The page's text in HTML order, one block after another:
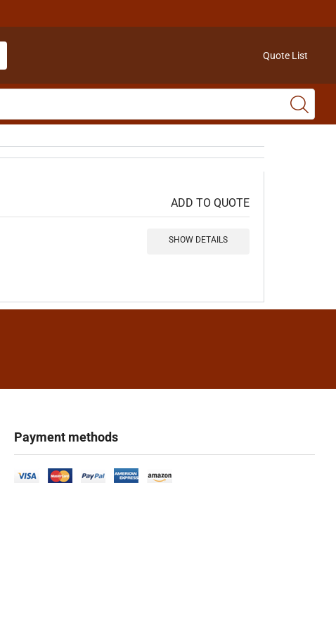
Quote List
ADD TO QUOTE
SHOW DETAILS
Payment methods